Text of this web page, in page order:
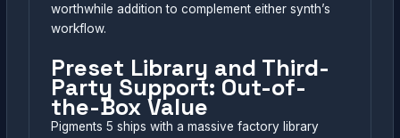
worthwhile addition to complement either synth’s
workflow.
Preset Library and Third-
Party Support: Out-of-
the-Box Value
Pigments 5 ships with a massive factory library